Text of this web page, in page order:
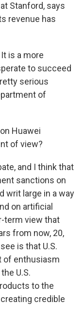
Stanford, says
revenue has
is a more
to succeed
serious
of
Huawei
of view?
and I think that
sanctions on
writ large in a way
on artificial
term view that
from now, 20,
is that U.S.
of enthusiasm
U.S.
to the
credible